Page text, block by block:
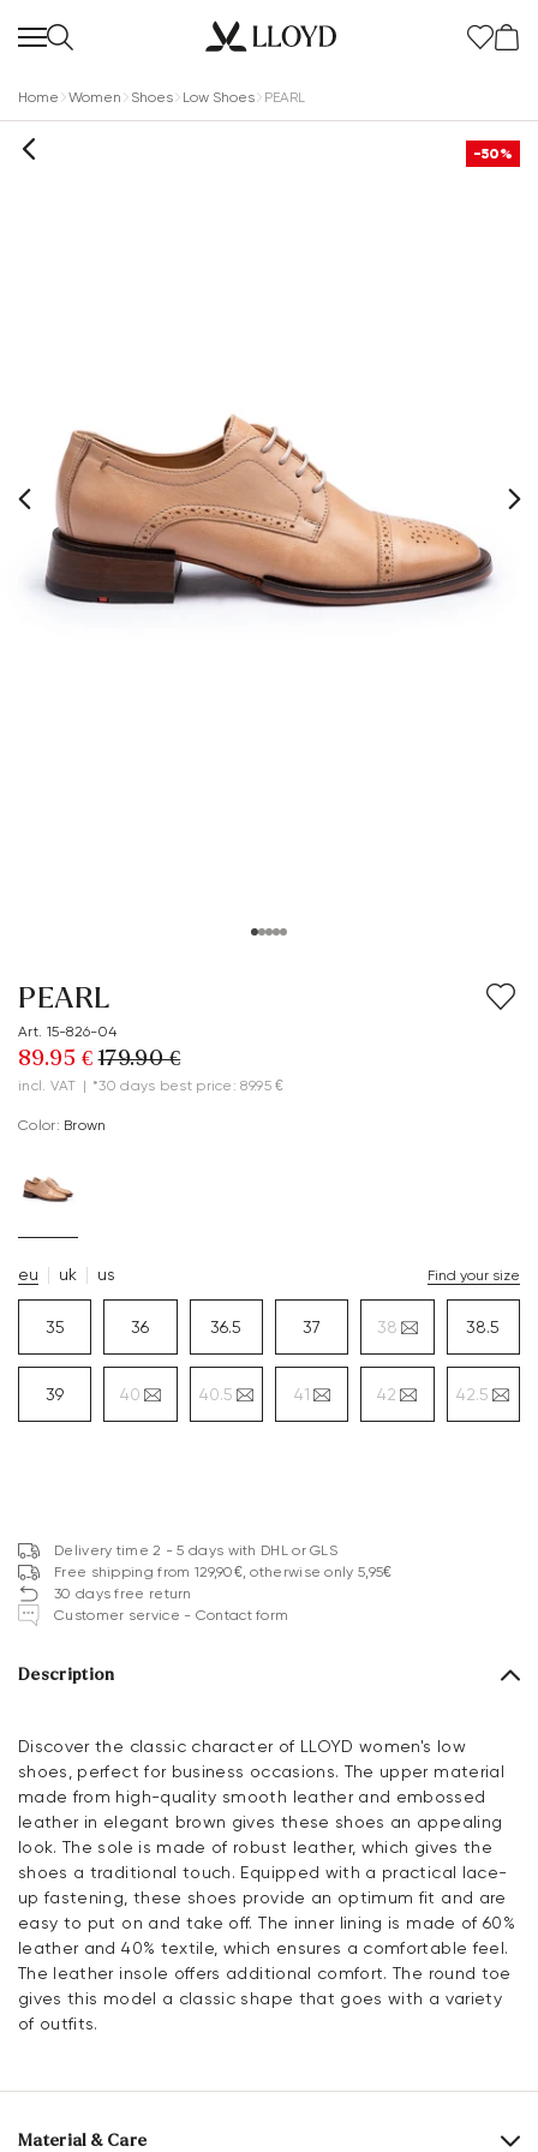
Home Women Shoes Low Shoes PEARL
-50%
PEARL
Art. 15-826-04
89.95 € 179.90 €
incl. VAT | *30 days best price: 89.95 €
Color: brown
eu uk us Find your size
35 36 36.5 37 38 38.5
39 40 40.5 41 42 42.5
Delivery time 2 - 5 days with DHL or GLS
Free shipping from 129,90€, otherwise only 5,95€
30 days free return
Customer service - Contact form
Description
Discover the classic character of LLOYD women's low
shoes, perfect for business occasions. The upper material
made from high-quality smooth leather and embossed
leather in elegant brown gives these shoes an appealing
look. The sole is made of robust leather, which gives the
shoes a traditional touch. Equipped with a practical lace-
up fastening, these shoes provide an optimum fit and are
easy to put on and take off. The inner lining is made of 60%
leather and 40% textile, which ensures a comfortable feel.
The leather insole offers additional comfort. The round toe
gives this model a classic shape that goes with a variety
of outfits.
Material & Care